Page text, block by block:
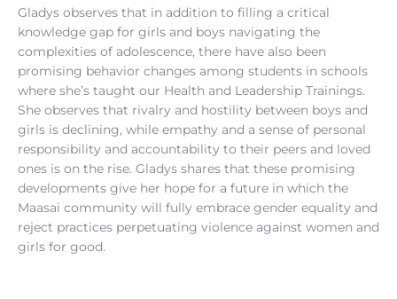
Gladys observes that in addition to filling a critical
knowledge gap for girls and boys navigating the
complexities of adolescence, there have also been
promising behavior changes among students in schools
where she’s taught our Health and Leadership Trainings.
She observes that rivalry and hostility between boys and
girls is declining, while empathy and a sense of personal
responsibility and accountability to their peers and loved
ones is on the rise. Gladys shares that these promising
developments give her hope for a future in which the
Maasai community will fully embrace gender equality and
reject practices perpetuating violence against women and
girls for good.